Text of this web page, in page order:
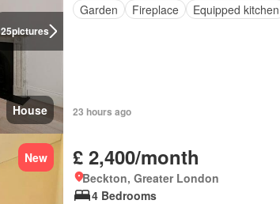
25pictures
House
Garden
Fireplace Equipped kitchen
23 hours ago
New £ 2,400/month
Beckton, Greater London
4 Bedrooms